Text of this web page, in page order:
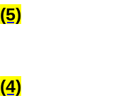
(5)
(4)